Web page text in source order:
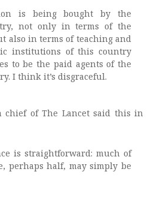
is being bought by the
not only in terms of the
also in terms of teaching and
institutions of this country
to be the paid agents of the
I think it’s disgraceful.
chief of The Lancet said this in
is straightforward: much of
perhaps half, may simply be